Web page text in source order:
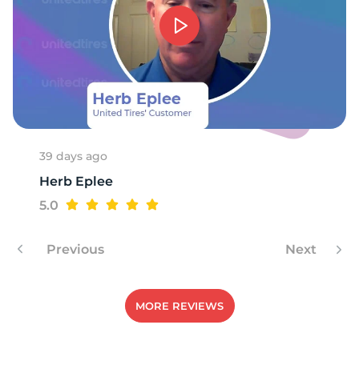
39 days ago
Herb Eplee
5.0
Previous Next
MORE REVIEWS